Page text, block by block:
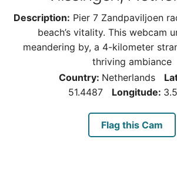
Description: Pier 7 Zandpaviljoen
beach’s vitality. This webcam
meandering by, a 4-kilometer
thriving ambiance
Country: Netherlands
51.4487
Longitude:
Flag this Cam